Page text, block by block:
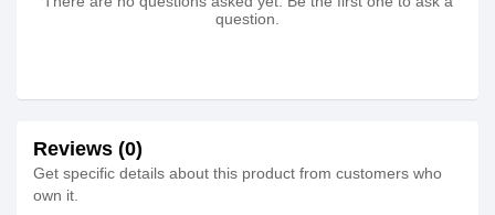
question.
Reviews (0)
Get specific details about this product from customers who
own it.